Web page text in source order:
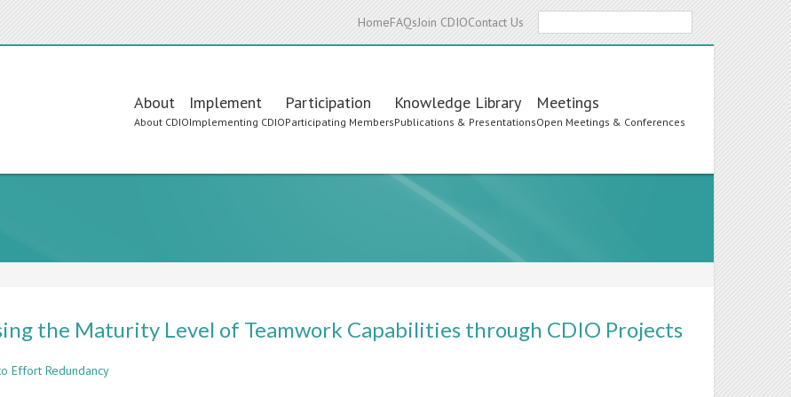
HomeFAQsJoin CDIOContact Us
Main
navigation
About
About CDIO
Implement
Implementing CDIO
Participation
Participating Members
Knowledge Library
Publications & Presentations
Meetings
Open Meetings & Conferences
the Maturity Level of Teamwork Capabilities through CDIO Projects
Assessing
Effort Redundancy